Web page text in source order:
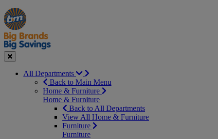
Manager's
Special
Occasions
&
Seasonal
Offers
Close
All Departments
Back to Main Menu
Home & Furniture
Home & Furniture
Back to All Departments
View All Home & Furniture
Furniture
Furniture